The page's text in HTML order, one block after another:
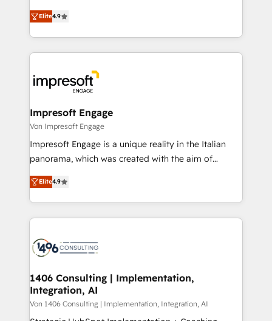
2️⃣ AIエージェント組織構築 営業・マーケティング業務
の一部をAIが自律実行する組織への移行を設計・実装。
DX × AI推進のPMO伴走支援 複数部門をまたぐDX×AI変
革を、構想から実装・定着までPMOとして主導。「設
の統合・浸透・変革管理を実行します。 ▸ CMS戦略設
計・導線設計・テンプレート設計をContent Hubで一体
提供。 ▸ 既存CRM・MAからの移行支援：Salesforce・
Marketo・Pardot等からの移行、カスタム設計、履歴
ンツとサイト構造を最適化。 🏆 なぜ100incを選ぶの
か？ ✓ HubSpot Eliteパートナー認定 ✓ HubSpotアワ
ード受賞・HUGリーダー ✓ ISO27001:2022 /
HubSpot大百科 出版 CRM・AI活用に関するご相談、現
状整理の壁打ちなど、構想段階からお気軽にお問い合わ
せください。
thinkers. We blend strategy, design, and
development—always fueled by curiosity—to turn
ideas, opportunities, and challenges into meaningful
experiences. To us, technology is more than just
and—most importantly—simple. That’s why we lean
into bold ideas and shape them into thoughtful
products and strategies that actually make a
difference.
Elite4.9
Impresoft Engage
Von Impresoft Engage
Impresoft Engage is a unique reality in the Italian
panorama, which was created with the aim of
putting Customer Experience at the center by
creating digital environments capable of integrating
people, processes and data. We offer the best
digital solutions on the market, ranging from CRM
marketing automation to online and offline sales
allowing companies to optimize processes and meet
the needs of the customer. We are part of Impresoft
Group, a group of specialized and complementary
Elite4.9
1406 Consulting | Implementation,
Integration, AI
Von 1406 Consulting | Implementation, Integration, AI